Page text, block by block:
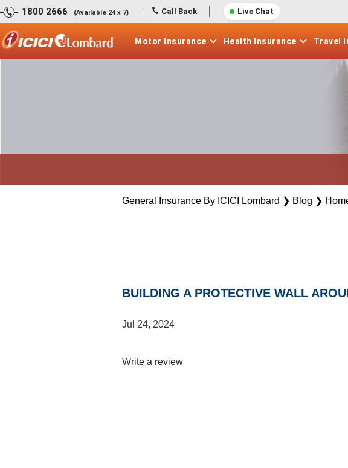
1800 2666 (Available 24 x 7) Call Back Live Chat
Motor Insurance Health Insurance Travel
General Insurance By ICICI Lombard ❯ Blog ❯
BUILDING A PROTECTIVE WALL
Jul 24, 2024
Write a review